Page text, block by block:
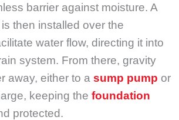
barrier against moisture. A
then installed over the
water flow, directing it into
system. From there, gravity
away, either to a sump pump or
keeping the foundation
protected.